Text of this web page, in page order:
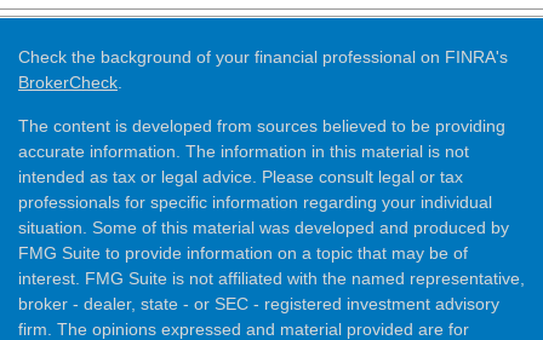
Check the background of your financial professional on FINRA's
BrokerCheck
The content is developed from sources believed to be providing
accurate information. The information in this material is not
intended as tax or legal advice. Please consult legal or tax
professionals for specific information regarding your individual
situation. Some of this material was developed and produced by
FMG Suite to provide information on a topic that may be of
interest. FMG Suite is not affiliated with the named representative,
broker - dealer, state - or SEC - registered investment advisory
firm. The opinions expressed and material provided are for